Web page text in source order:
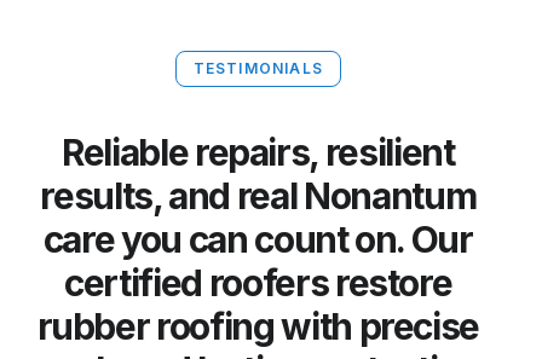
TESTIMONIALS
Reliable repairs, resilient
results, and real Nonantum
care you can count on. Our
certified roofers restore
rubber roofing with precise